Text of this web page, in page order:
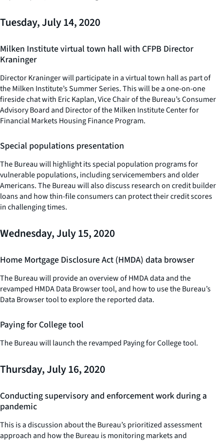
Tuesday, July 14, 2020
Milken Institute virtual town hall with CFPB Director
Kraninger
Director Kraninger will participate in a virtual town hall as part of
the Milken Institute’s Summer Series. This will be a one-on-one
fireside chat with Eric Kaplan, Vice Chair of the Bureau’s Consumer
Advisory Board and Director of the Milken Institute Center for
Financial Markets Housing Finance Program.
Special populations presentation
The Bureau will highlight its special population programs for
vulnerable populations, including servicemembers and older
Americans. The Bureau will also discuss research on credit builder
loans and how thin-file consumers can protect their credit scores
in challenging times.
Wednesday, July 15, 2020
Home Mortgage Disclosure Act (HMDA) data browser
The Bureau will provide an overview of HMDA data and the
revamped HMDA Data Browser tool, and how to use the Bureau’s
Data Browser tool to explore the reported data.
Paying for College tool
The Bureau will launch the revamped Paying for College tool.
Thursday, July 16, 2020
Conducting supervisory and enforcement work during a
pandemic
This is a discussion about the Bureau’s prioritized assessment
approach and how the Bureau is monitoring markets and